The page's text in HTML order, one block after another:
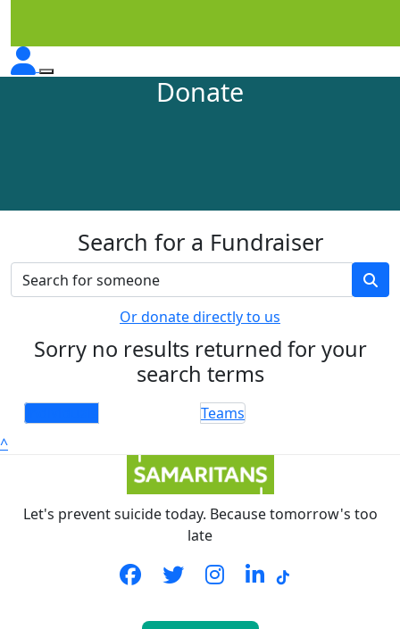
Donate
Search for a Fundraiser
Or donate directly to us
Sorry no results returned for your
search terms
Teams
^
Let's prevent suicide today. Because tomorrow's too
late